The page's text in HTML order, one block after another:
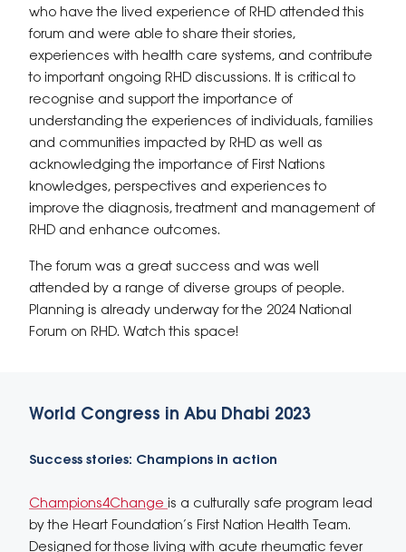
who have the lived experience of RHD attended this
forum and were able to share their stories,
experiences with health care systems, and contribute
to important ongoing RHD discussions. It is critical to
recognise and support the importance of
understanding the experiences of individuals, families
and communities impacted by RHD as well as
acknowledging the importance of First Nations
knowledges, perspectives and experiences to
improve the diagnosis, treatment and management of
RHD and enhance outcomes.
The forum was a great success and was well
attended by a range of diverse groups of people.
Planning is already underway for the 2024 National
Forum on RHD. Watch this space!
World Congress in Abu Dhabi 2023
Success stories: Champions in action
Champions4Change is a culturally safe program lead
by the Heart Foundation’s First Nation Health Team.
Designed for those living with acute rheumatic fever